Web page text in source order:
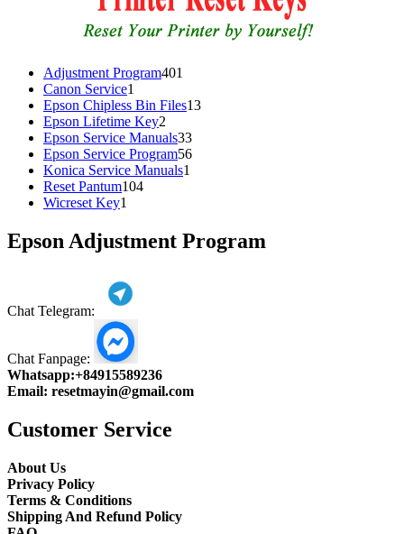
Adjustment Program401
Canon Service1
product
Epson Chipless Bin Files1313
Epson Lifetime Key2
products
Epson Service Manuals3333
products
Epson Service Program5656
Konica Service Manuals1
Reset Pantum104104
Wicreset Key1
Epson Adjustment Program
Chat Telegram:
Chat Fanpage:
Whatsapp:+84915589236
Email: resetmayin@gmail.com
Customer Service
About Us
Privacy Policy
Terms & Conditions
Shipping And Refund Policy